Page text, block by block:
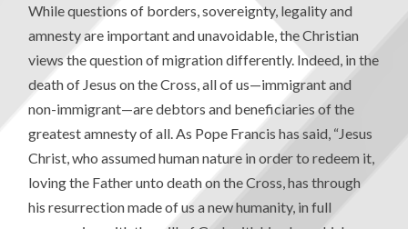
While questions of borders, sovereignty, legality and
amnesty are important and unavoidable, the Christian
views the question of migration differently. Indeed, in the
death of Jesus on the Cross, all of us—immigrant and
non-immigrant—are debtors and beneficiaries of the
greatest amnesty of all. As Pope Francis has said, “Jesus
Christ, who assumed human nature in order to redeem it,
loving the Father unto death on the Cross, has through
his resurrection made of us a new humanity, in full